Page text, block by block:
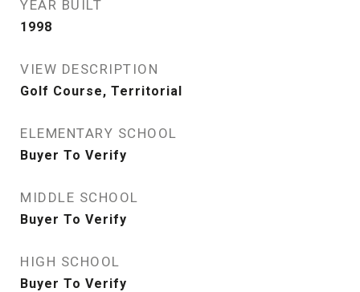
YEAR BUILT
1998
VIEW DESCRIPTION
Golf Course, Territorial
ELEMENTARY SCHOOL
Buyer To Verify
MIDDLE SCHOOL
Buyer To Verify
HIGH SCHOOL
Buyer To Verify